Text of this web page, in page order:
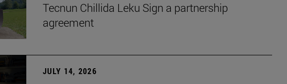
Tecnun Chillida Leku Sign a partnership
agreement
JULY 14, 2026